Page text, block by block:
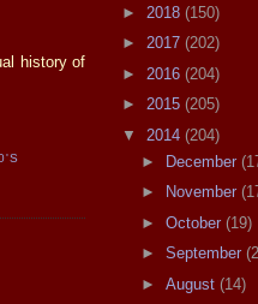
history of
► 2018 (150)
► 2017 (202)
► 2016 (204)
► 2015 (205)
▼ 2014 (204)
►
December
►
November
► October (19)
► September
► August (14)